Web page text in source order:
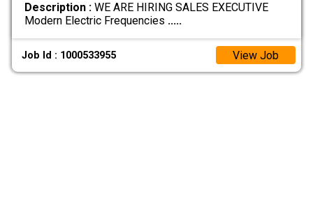
Description :WE ARE HIRING SALES EXECUTIVE
Modern Electric Frequencies .....
Job Id : 1000533955 View Job